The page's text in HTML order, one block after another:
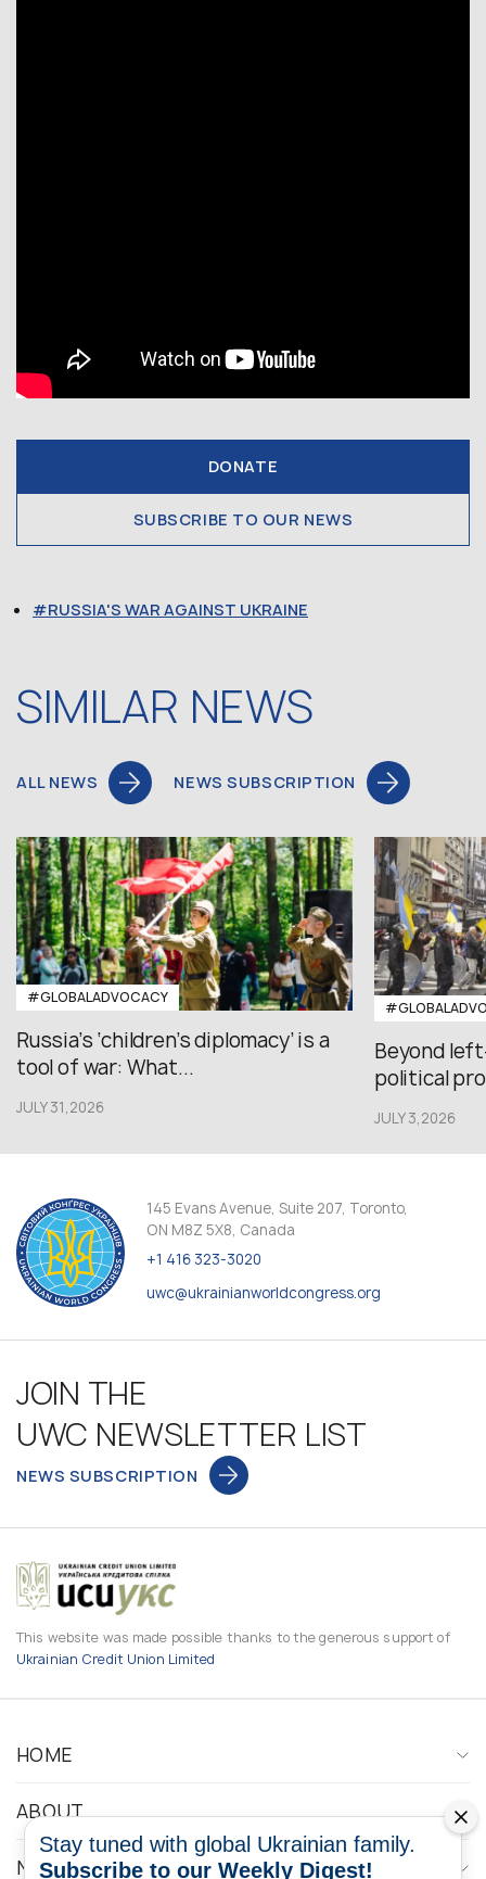
DONATE
SUBSCRIBE TO OUR NEWS
RUSSIA'S WAR AGAINST UKRAINE
SIMILAR NEWS
ALL NEWS NEWS SUBSCRIPTION
#GLOBALADVOCACY
Russia’s ‘children’s diplomacy’ is a
tool of war: What...
JULY 31,2026
Beyond
political
JULY 3,2026
145 Evans Avenue, Suite 207, Toronto,
ON M8Z 5X8, Canada
+1 416 323-3020
uwc@ukrainianworldcongress.org
JOIN THE
UWC NEWSLETTER LIST
NEWS SUBSCRIPTION
This website was made possible thanks to the generous support of
Ukrainian Credit Union Limited
HOME
ABOUT
NEWS
Stay tuned with global Ukrainian family.
Subscribe to our Weekly Digest!